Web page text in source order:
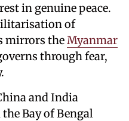
in genuine peace.
of
mirrors theMyanmar
through fear,
and India
Bay of Bengal